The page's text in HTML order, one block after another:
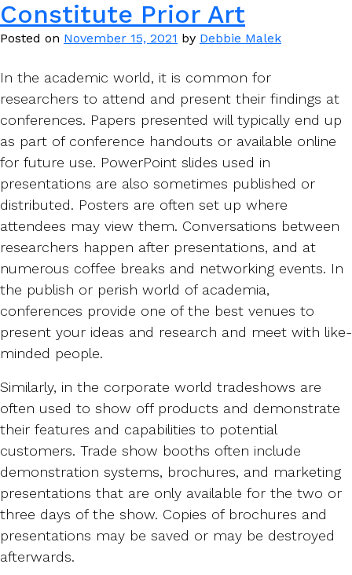
Constitute Prior Art
Posted on November 15, 2021 by Debbie Malek
In the academic world, it is common for
researchers to attend and present their findings at
conferences. Papers presented will typically end up
as part of conference handouts or available online
for future use. PowerPoint slides used in
presentations are also sometimes published or
distributed. Posters are often set up where
attendees may view them. Conversations between
researchers happen after presentations, and at
numerous coffee breaks and networking events. In
the publish or perish world of academia,
conferences provide one of the best venues to
present your ideas and research and meet with like-
minded people.
Similarly, in the corporate world tradeshows are
often used to show off products and demonstrate
their features and capabilities to potential
customers. Trade show booths often include
demonstration systems, brochures, and marketing
presentations that are only available for the two or
three days of the show. Copies of brochures and
presentations may be saved or may be destroyed
afterwards.